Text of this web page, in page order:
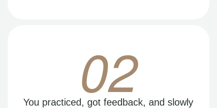
02
You practiced, got feedback, and slowly